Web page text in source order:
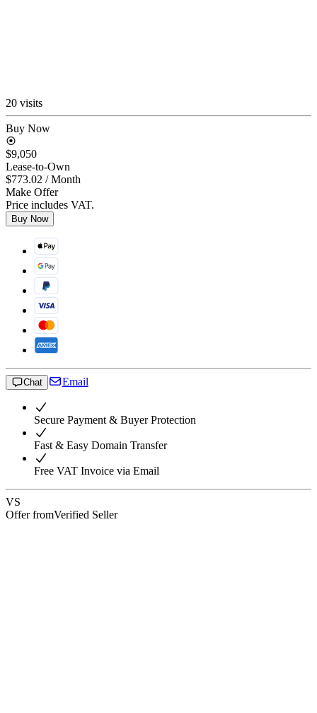
20 visits
Buy Now
$9,050
Lease-to-Own
$773.02 / Month
Make Offer
Price includes VAT.
Buy Now
Chat Email
Secure Payment & Buyer Protection
Fast & Easy Domain Transfer
Free VAT Invoice via Email
VS
Offer fromVerified Seller